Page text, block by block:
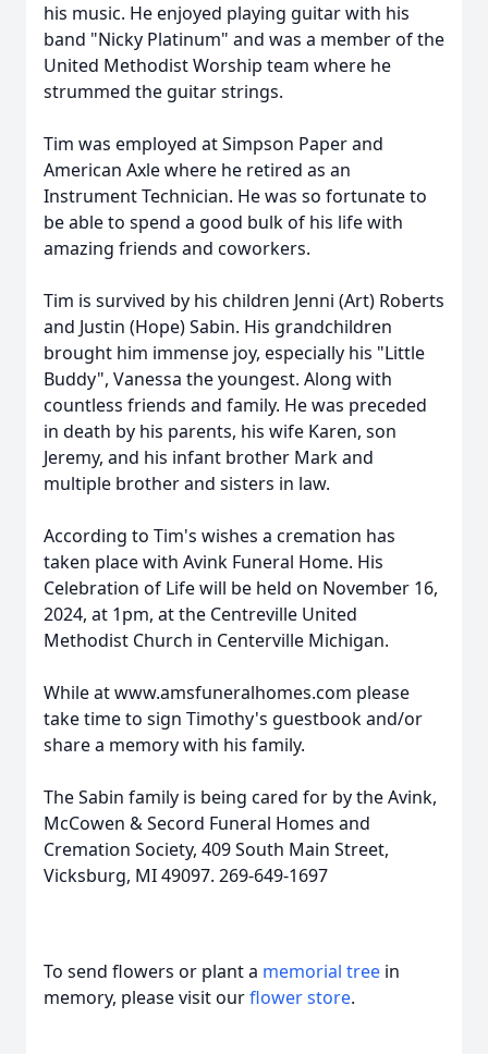
his music. He enjoyed playing guitar with his
band "Nicky Platinum" and was a member of the
United Methodist Worship team where he
strummed the guitar strings.
Tim was employed at Simpson Paper and
American Axle where he retired as an
Instrument Technician. He was so fortunate to
be able to spend a good bulk of his life with
amazing friends and coworkers.
Tim is survived by his children Jenni (Art) Roberts
and Justin (Hope) Sabin. His grandchildren
brought him immense joy, especially his "Little
Buddy", Vanessa the youngest. Along with
countless friends and family. He was preceded
in death by his parents, his wife Karen, son
Jeremy, and his infant brother Mark and
multiple brother and sisters in law.
According to Tim's wishes a cremation has
taken place with Avink Funeral Home. His
Celebration of Life will be held on November 16,
2024, at 1pm, at the Centreville United
Methodist Church in Centerville Michigan.
While at www.amsfuneralhomes.com please
take time to sign Timothy's guestbook and/or
share a memory with his family.
The Sabin family is being cared for by the Avink,
McCowen & Secord Funeral Homes and
Cremation Society, 409 South Main Street,
Vicksburg, MI 49097. 269-649-1697
To send flowers or plant a memorial tree in
memory, please visit ourflower store.